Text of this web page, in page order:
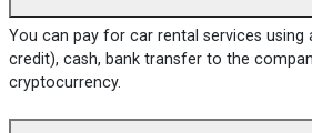
You can pay for car rental services using
credit), cash, bank transfer to the
cryptocurrency.